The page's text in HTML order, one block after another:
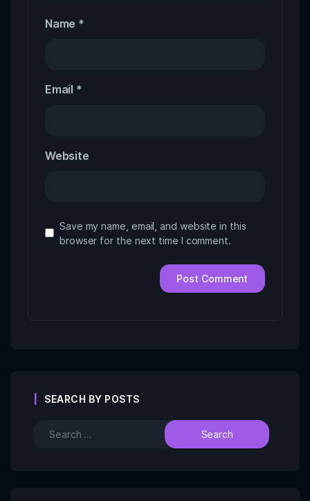
Name *
Email *
Website
Save my name, email, and website in this
browser for the next time I comment.
SEARCH BY POSTS